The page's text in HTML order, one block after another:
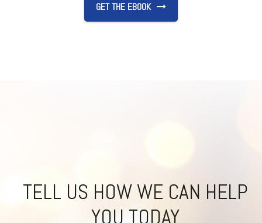
GET THE EBOOK
TELL US HOW WE CAN HELP
YOU TODAY